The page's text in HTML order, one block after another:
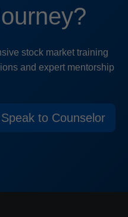
stock market training
and expert mentorship
Speak to Counselor